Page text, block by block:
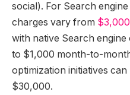
social). For Search
charges vary from
with native Search
to $1,000 month-to-
optimization initiatives
$30,000.